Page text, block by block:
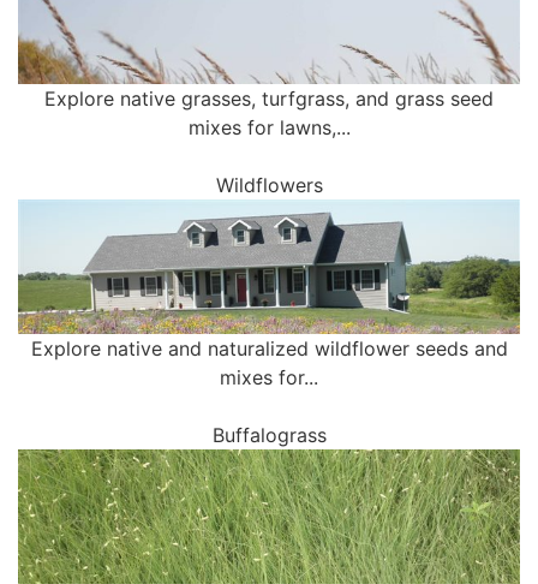
Explore native grasses, turfgrass, and grass seed
mixes for lawns,...
Wildflowers
Explore native and naturalized wildflower seeds and
mixes for...
Buffalograss